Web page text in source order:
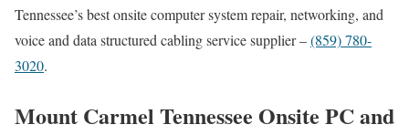
Tennessee’s best onsite computer system repair, networking, and
voice and data structured cabling service supplier –(859) 780-
3020.
Mount Carmel Tennessee Onsite PC and